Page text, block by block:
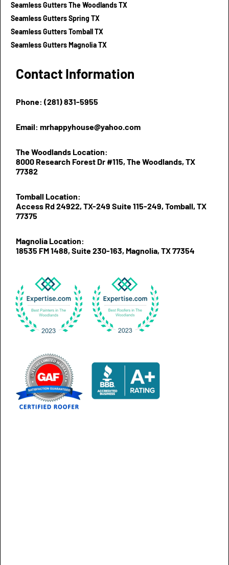
Seamless Gutters The Woodlands TX
Seamless Gutters Spring TX
Seamless Gutters Tomball TX
Seamless Gutters Magnolia TX
Contact Information
Phone: (281) 831-5955
Email: mrhappyhouse@yahoo.com
The Woodlands Location:
8000 Research Forest Dr #115, The Woodlands, TX
77382
Tomball Location:
Access Rd 24922, TX-249 Suite 115-249, Tomball, TX
77375
Magnolia Location:
18535 FM 1488, Suite 230-163, Magnolia, TX 77354